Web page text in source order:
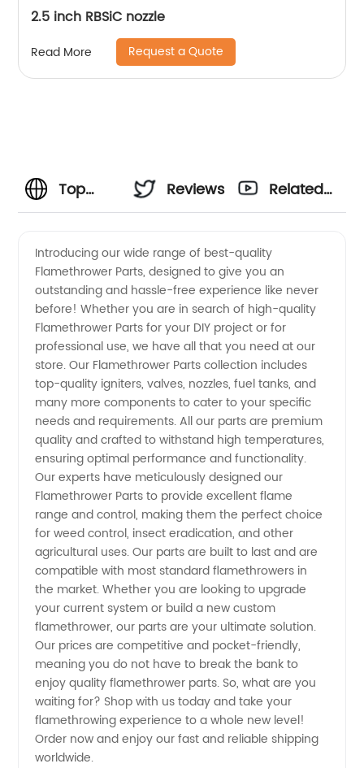
2.5 inch RBSiC nozzle
Read More Request a Quote
Top
Flamethrower
Parts
from a
Reliable
Manufacturer
Reviews
Related
Introducing our wide range of best-quality
Flamethrower Parts, designed to give you an
outstanding and hassle-free experience like never
before! Whether you are in search of high-quality
Flamethrower Parts for your DIY project or for
professional use, we have all that you need at our
store. Our Flamethrower Parts collection includes
top-quality igniters, valves, nozzles, fuel tanks, and
many more components to cater to your specific
needs and requirements. All our parts are premium
quality and crafted to withstand high temperatures,
ensuring optimal performance and functionality.
Our experts have meticulously designed our
Flamethrower Parts to provide excellent flame
range and control, making them the perfect choice
for weed control, insect eradication, and other
agricultural uses. Our parts are built to last and are
compatible with most standard flamethrowers in
the market. Whether you are looking to upgrade
your current system or build a new custom
flamethrower, our parts are your ultimate solution.
Our prices are competitive and pocket-friendly,
meaning you do not have to break the bank to
enjoy quality flamethrower parts. So, what are you
waiting for? Shop with us today and take your
flamethrowing experience to a whole new level!
Order now and enjoy our fast and reliable shipping
worldwide.